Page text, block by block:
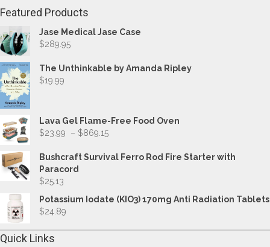
Featured Products
Jase Medical Jase Case
$289.95
The Unthinkable by Amanda Ripley
$19.99
Lava Gel Flame-Free Food Oven
$23.99 – $869.15
$23.99
Bushcraft Survival Ferro Rod Fire Starter with
Paracord
$25.13
Potassium Iodate (KIO3) 170mg Anti Radiation Tablets
$24.89
Quick Links